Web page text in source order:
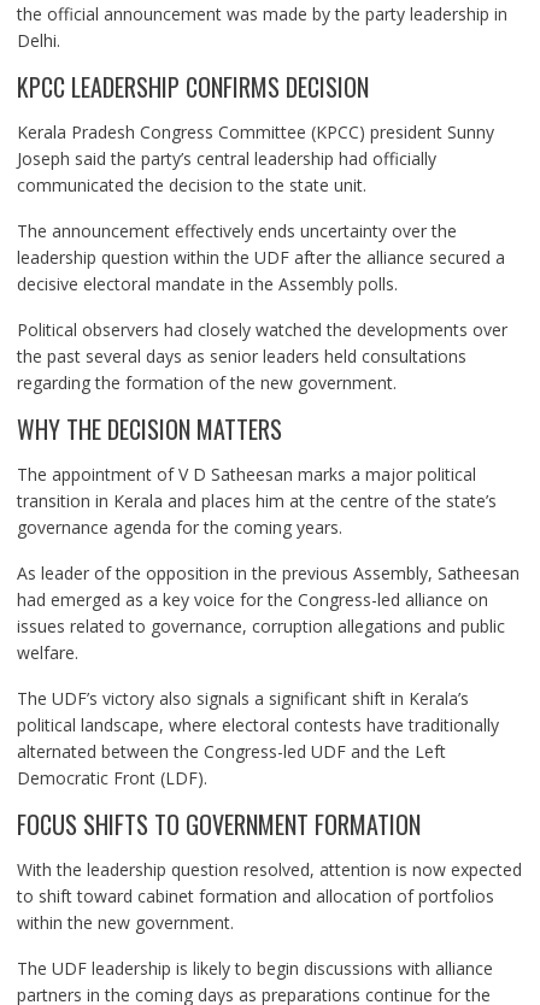
the official announcement was made by the party leadership in
Delhi.
KPCC LEADERSHIP CONFIRMS DECISION
Kerala Pradesh Congress Committee (KPCC) president Sunny
Joseph said the party’s central leadership had officially
communicated the decision to the state unit.
The announcement effectively ends uncertainty over the
leadership question within the UDF after the alliance secured a
decisive electoral mandate in the Assembly polls.
Political observers had closely watched the developments over
the past several days as senior leaders held consultations
regarding the formation of the new government.
WHY THE DECISION MATTERS
The appointment of V D Satheesan marks a major political
transition in Kerala and places him at the centre of the state’s
governance agenda for the coming years.
As leader of the opposition in the previous Assembly, Satheesan
had emerged as a key voice for the Congress-led alliance on
issues related to governance, corruption allegations and public
welfare.
The UDF’s victory also signals a significant shift in Kerala’s
political landscape, where electoral contests have traditionally
alternated between the Congress-led UDF and the Left
Democratic Front (LDF).
FOCUS SHIFTS TO GOVERNMENT FORMATION
With the leadership question resolved, attention is now expected
to shift toward cabinet formation and allocation of portfolios
within the new government.
The UDF leadership is likely to begin discussions with alliance
partners in the coming days as preparations continue for the